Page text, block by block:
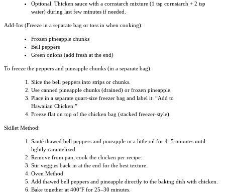
Optional: Thicken sauce with a cornstarch mixture (1 tsp cornstarch + 2 tsp
water) during last few minutes if needed.
Add-Ins (Freeze in a separate bag or toss in when cooking):
Frozen pineapple chunks
Bell peppers
Green onions (add fresh at the end)
To freeze the peppers and pineapple chunks (in a separate bag):
Slice the bell peppers into strips or chunks.
Use canned pineapple chunks (drained) or frozen pineapple.
Place in a separate quart-size freezer bag and label it: “Add to
Hawaiian Chicken.”
Freeze flat on top of the chicken bag (stacked freezer-style).
Skillet Method:
Sauté thawed bell peppers and pineapple in a little oil for 4–5 minutes until
lightly caramelized.
Remove from pan, cook the chicken per recipe.
Stir veggies back in at the end for the best texture.
Oven Method:
Add thawed bell peppers and pineapple directly to the baking dish with chicken.
Bake together at 400°F for 25–30 minutes.